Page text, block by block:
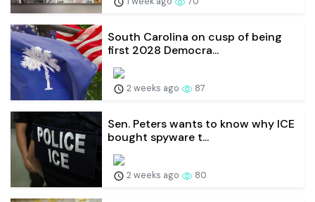
South Carolina on cusp of being
first 2028 Democra...
2 weeks ago 87
Sen. Peters wants to know why ICE
bought spyware t...
2 weeks ago 80